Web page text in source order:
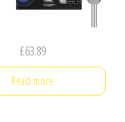
£63.89
Read more